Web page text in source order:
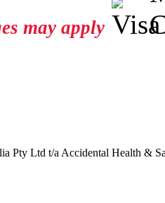
may apply
Pty Ltd t/a Accidental Health &